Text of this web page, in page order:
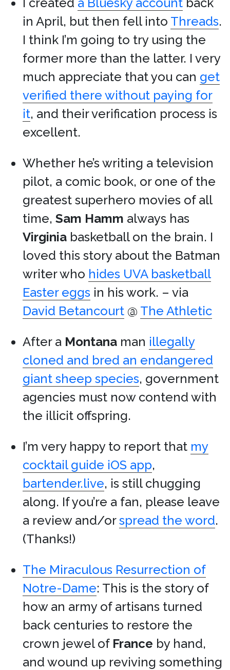
in April, but then fell into Threads.
I think I’m going to try using the
former more than the latter. I very
much appreciate that you can get
verified there without paying for
it, and their verification process is
excellent.
Whether he’s writing a television
pilot, a comic book, or one of the
greatest superhero movies of all
time, Sam Hamm always has
Virginia basketball on the brain. I
loved this story about the Batman
writer who hides UVA basketball
Easter eggs in his work. – via
David Betancourt @ The Athletic
After a Montana man illegally
cloned and bred an endangered
giant sheep species, government
agencies must now contend with
the illicit offspring.
I’m very happy to report that my
cocktail guide iOS app,
bartender.live, is still chugging
along. If you’re a fan, please leave
a review and/orspread the word.
(Thanks!)
The Miraculous Resurrection of
Notre-Dame: This is the story of
how an army of artisans turned
back centuries to restore the
crown jewel of France by hand,
and wound up reviving something